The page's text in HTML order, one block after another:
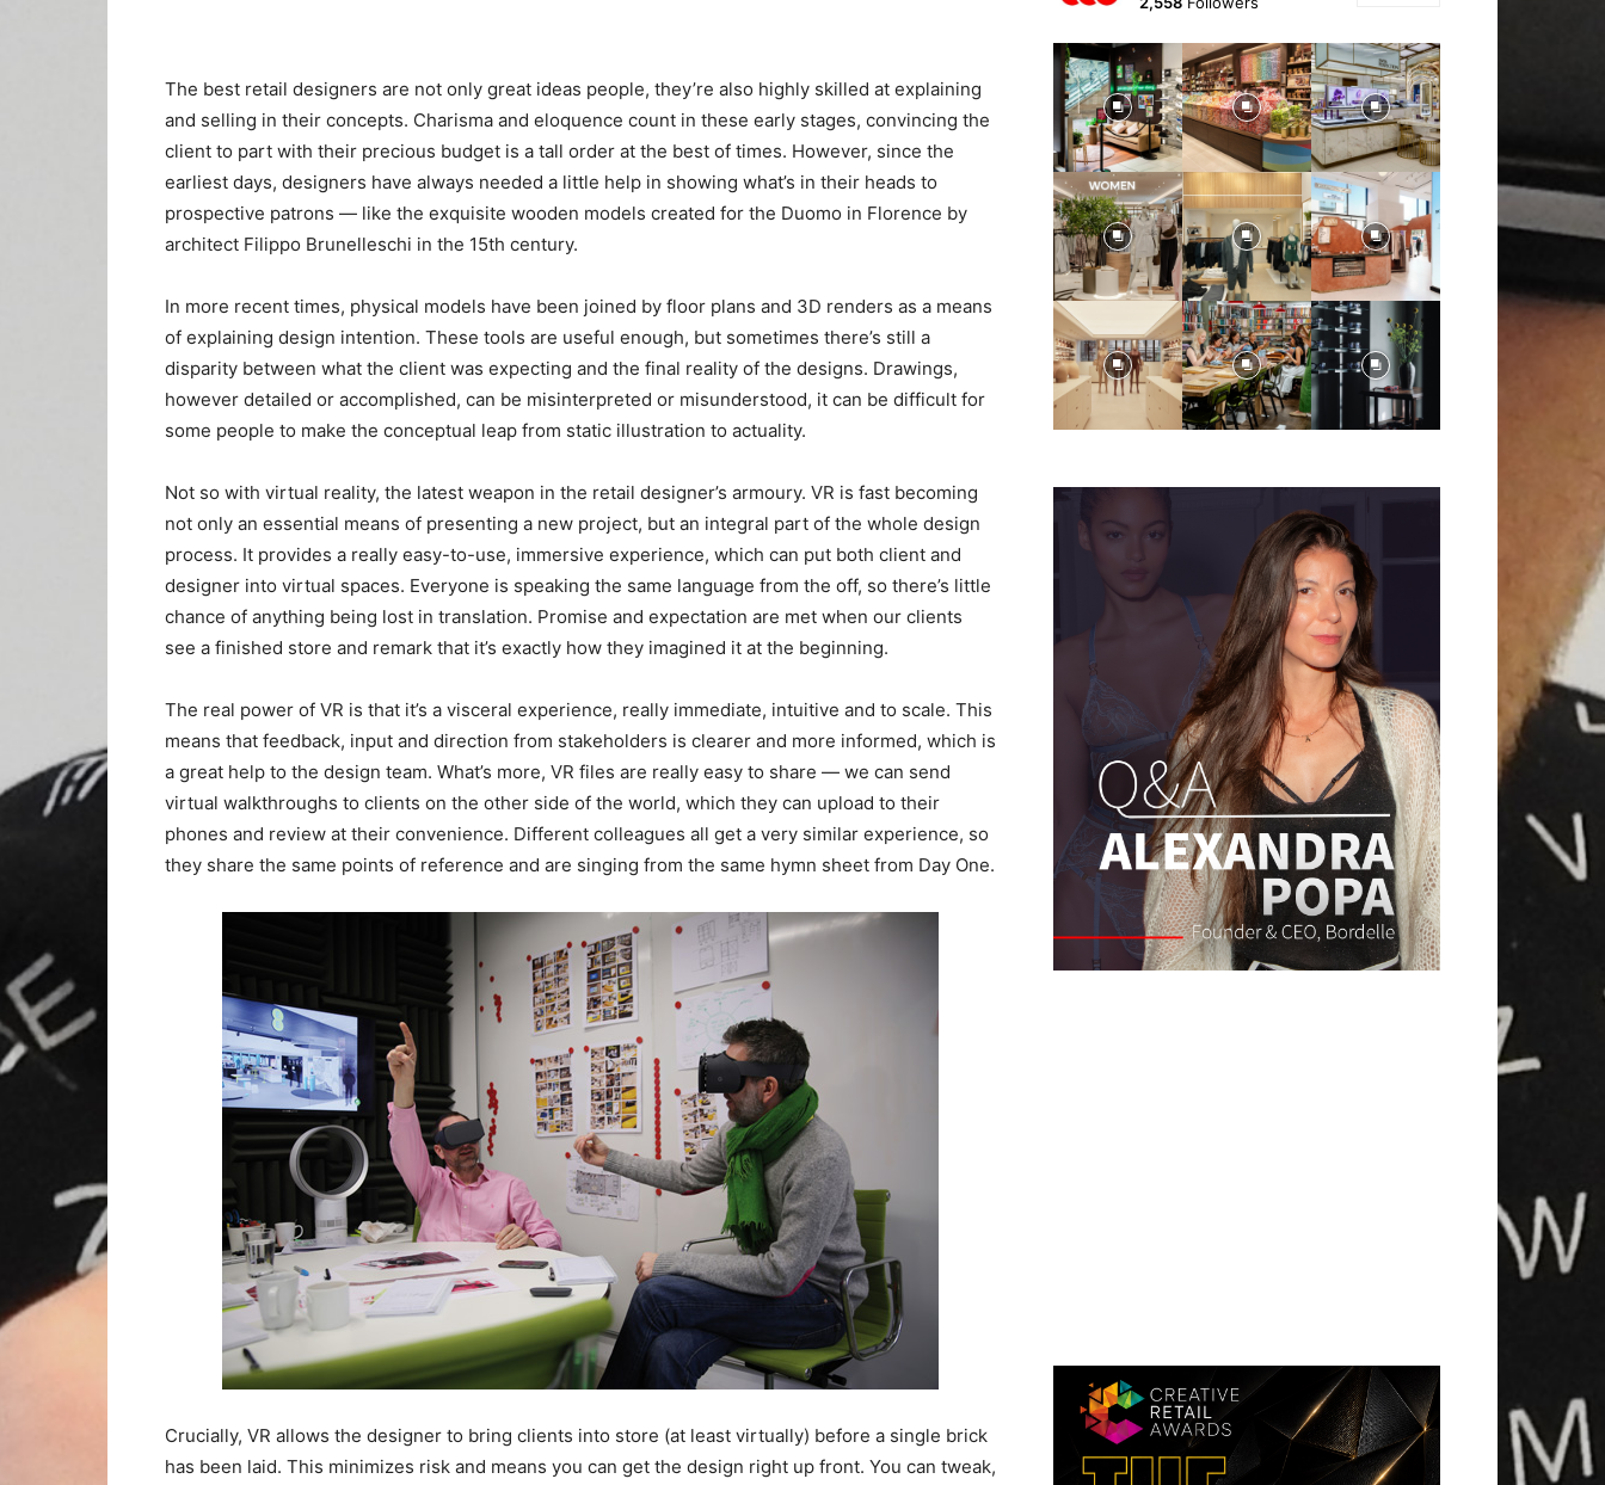
The best retail designers are not only great ideas people, they’re also highly skilled at explaining
and selling in their concepts. Charisma and eloquence count in these early stages, convincing the
client to part with their precious budget is a tall order at the best of times. However, since the
earliest days, designers have always needed a little help in showing what’s in their heads to
prospective patrons — like the exquisite wooden models created for the Duomo in Florence by
architect Filippo Brunelleschi in the 15th century.
In more recent times, physical models have been joined by floor plans and 3D renders as a means
of explaining design intention. These tools are useful enough, but sometimes there’s still a
disparity between what the client was expecting and the final reality of the designs. Drawings,
however detailed or accomplished, can be misinterpreted or misunderstood, it can be difficult for
some people to make the conceptual leap from static illustration to actuality.
Not so with virtual reality, the latest weapon in the retail designer’s armoury. VR is fast becoming
not only an essential means of presenting a new project, but an integral part of the whole design
process. It provides a really easy-to-use, immersive experience, which can put both client and
designer into virtual spaces. Everyone is speaking the same language from the off, so there’s little
chance of anything being lost in translation. Promise and expectation are met when our clients
see a finished store and remark that it’s exactly how they imagined it at the beginning.
The real power of VR is that it’s a visceral experience, really immediate, intuitive and to scale. This
means that feedback, input and direction from stakeholders is clearer and more informed, which is
a great help to the design team. What’s more, VR files are really easy to share — we can send
virtual walkthroughs to clients on the other side of the world, which they can upload to their
phones and review at their convenience. Different colleagues all get a very similar experience, so
they share the same points of reference and are singing from the same hymn sheet from Day One.
Crucially, VR allows the designer to bring clients into store (at least virtually) before a single brick
has been laid. This minimizes risk and means you can get the design right up front. You can tweak,